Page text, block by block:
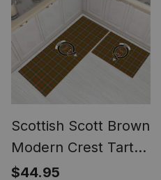
Scottish Scott Brown
Modern Crest Tartan
Kitchen Rug Sets
$44.95